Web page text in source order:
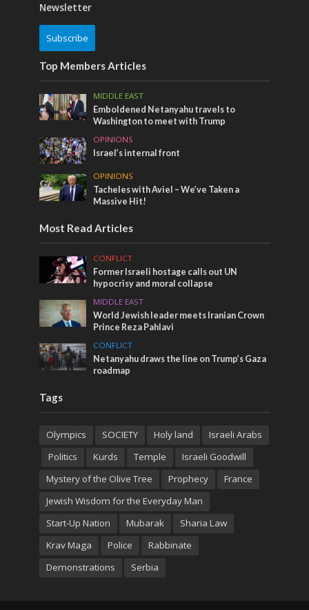
Newsletter
Subscribe
Top Members Articles
MIDDLE EAST
Emboldened Netanyahu travels to
Washington to meet with Trump
OPINIONS
Israel’s internal front
OPINIONS
Tacheles with Aviel – We’ve Taken a
Massive Hit!
Most Read Articles
CONFLICT
Former Israeli hostage calls out UN
hypocrisy and moral collapse
MIDDLE EAST
World Jewish leader meets Iranian Crown
Prince Reza Pahlavi
CONFLICT
Netanyahu draws the line on Trump’s Gaza
roadmap
Tags
Olympics SOCIETY Holy land
Israeli Arabs
Politics
Kurds Temple
Israeli Goodwill
Mystery of the Olive Tree
Prophecy
France
Jewish Wisdom for the Everyday Man
Start-Up Nation
Mubarak
Sharia Law
Krav Maga
Police
Rabbinate
Demonstrations
Serbia